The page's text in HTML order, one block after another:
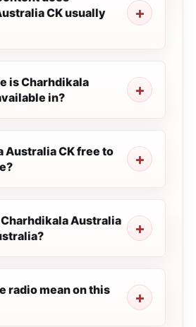
CK usually
is Charhdikala
in?
Australia CK free to
Australia
radio mean on this